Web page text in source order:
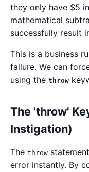
they only have $5
mathematical
successfully result
This is a business
failure. We can
using the throw
The 'throw'
Instigation)
The throw
error instantly. By